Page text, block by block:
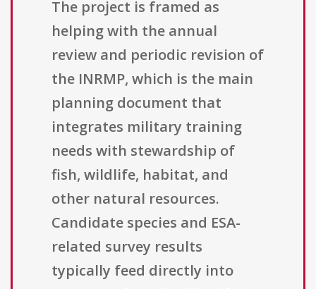
The project is framed as
helping with the annual
review and periodic revision of
the INRMP, which is the main
planning document that
integrates military training
needs with stewardship of
fish, wildlife, habitat, and
other natural resources.
Candidate species and ESA-
related survey results
typically feed directly into